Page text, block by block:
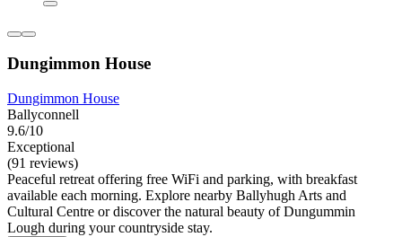
Dungimmon House
Dungimmon House
Ballyconnell
9.6/10
Exceptional
(91 reviews)
Peaceful retreat offering free WiFi and parking, with breakfast
available each morning. Explore nearby Ballyhugh Arts and
Cultural Centre or discover the natural beauty of Dungummin
Lough during your countryside stay.